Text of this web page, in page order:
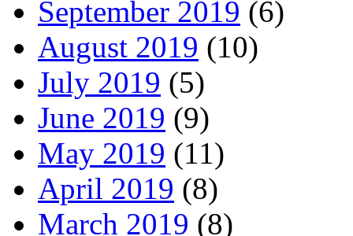
September 2019 (6)
August 2019 (10)
July 2019 (5)
June 2019 (9)
May 2019 (11)
April 2019 (8)
March 2019 (8)